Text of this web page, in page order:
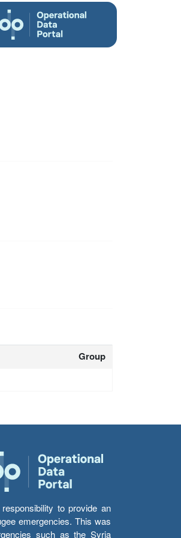
Group
to provide an
emergencies. This was
such as the Syria